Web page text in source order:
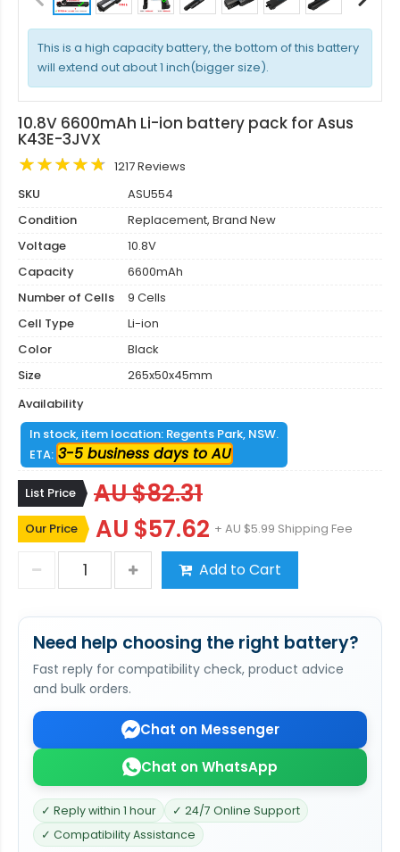
This is a high capacity battery, the bottom of this battery
will extend out about 1 inch(bigger size).
10.8V 6600mAh Li-ion battery pack for Asus
K43E-3JVX
1217 Reviews
SKU
ASU554
Condition
Replacement, Brand New
Voltage
10.8V
Capacity
6600mAh
Number of Cells
9 Cells
Cell Type
Li-ion
Color
Black
Size
265x50x45mm
Availability
In stock, item location: Regents Park, NSW.
ETA: 3-5 business days to AU
List Price AU $82.31
Our Price AU $57.62 + AU $5.99 Shipping Fee
Add to Cart
Need help choosing the right battery?
Fast reply for compatibility check, product advice
and bulk orders.
Chat on Messenger
Chat on WhatsApp
✓ Reply within 1 hour
✓ 24/7 Online Support
✓ Compatibility Assistance